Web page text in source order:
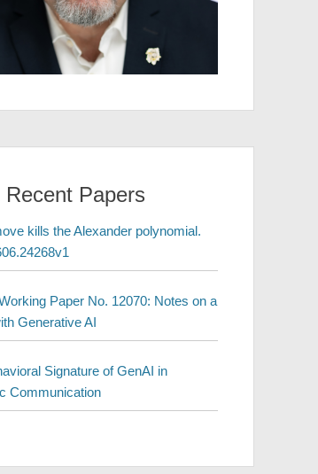
Recent Papers
kills the Alexander polynomial.
Paper No. 12070: Notes on a
Generative AI
Signature of GenAI in
Communication